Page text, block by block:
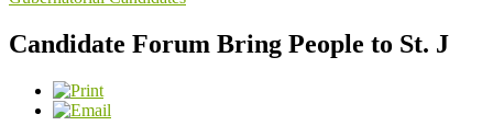
Candidate Forum Bring People to St. J